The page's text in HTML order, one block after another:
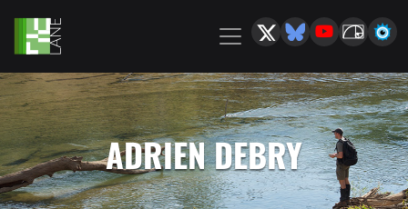
ADRIEN DEBRY